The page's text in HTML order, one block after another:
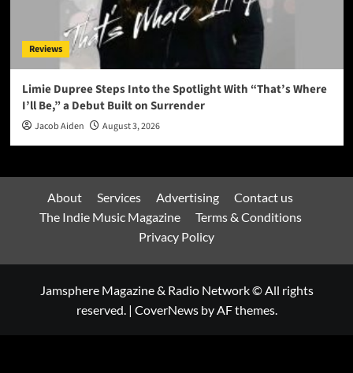
Reviews
Limie Dupree Steps Into the Spotlight With “That’s Where
I’ll Be,” a Debut Built on Surrender
Jacob Aiden August 3, 2026
About Services Advertising
Contact us
The Indie Music Magazine
Terms & Conditions
Privacy Policy
Jamsphere Magazine & Radio Network © All rights
reserved. | CoverNewsby AF themes.